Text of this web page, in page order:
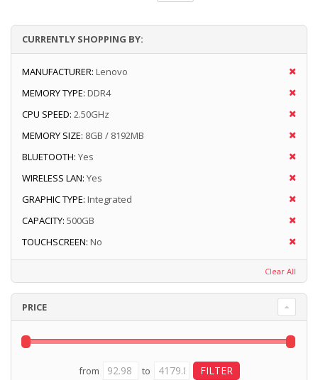
CURRENTLY SHOPPING BY:
MANUFACTURER: Lenovo
MEMORY TYPE: DDR4
CPU SPEED: 2.50GHz
MEMORY SIZE: 8GB / 8192MB
BLUETOOTH: Yes
WIRELESS LAN: Yes
GRAPHIC TYPE: Integrated
CAPACITY: 500GB
TOUCHSCREEN: No
Clear All
PRICE
from to